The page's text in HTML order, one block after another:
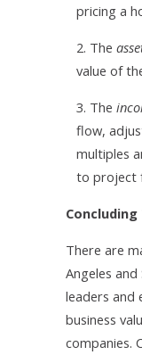
pricing a
2. The
value of
3. The
flow,
multiples
to project
There are
Angeles
leaders and
business
companies.